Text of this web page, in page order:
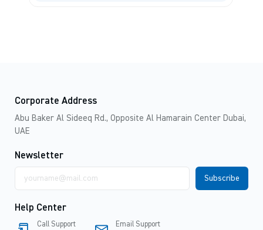
Corporate Address
Abu Baker Al Sideeq Rd., Opposite Al Hamarain Center Dubai,
UAE
Newsletter
address
Help Center
Call Support Email Support